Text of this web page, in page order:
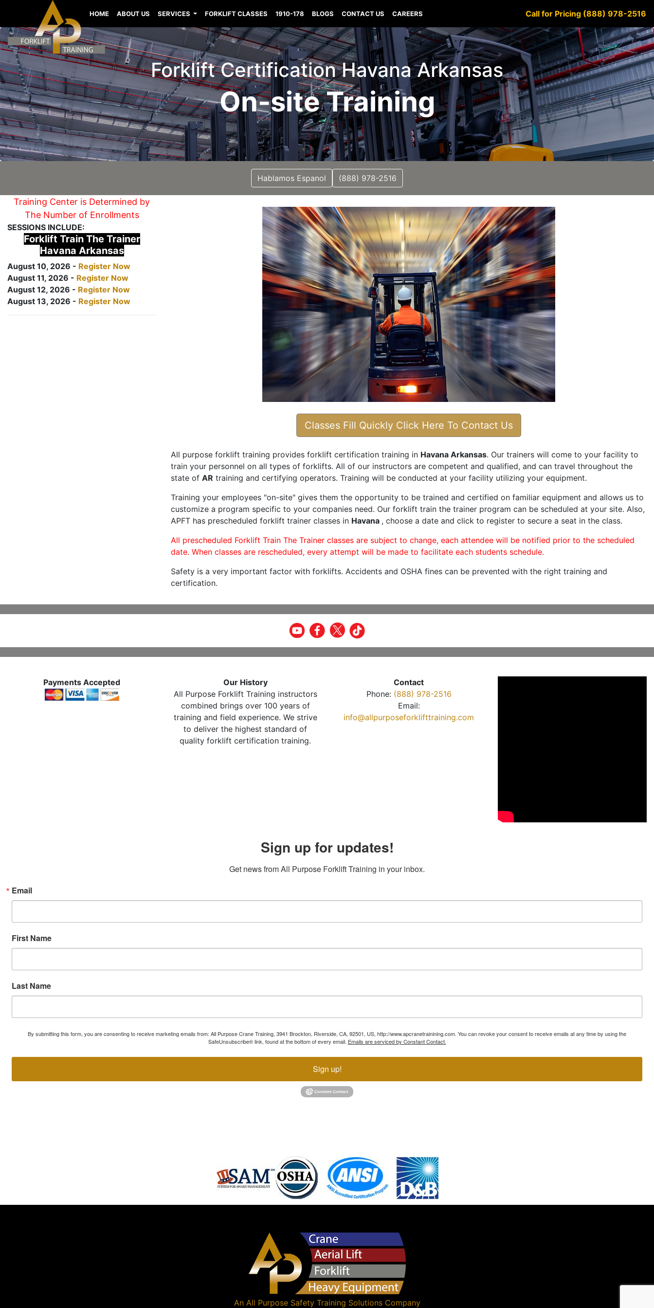
HOME ABOUT US SERVICES FORKLIFT CLASSES 1910-178 BLOGS CONTACT US CAREERS Call for Pricing (888) 978-2516
Forklift Certification Havana Arkansas
On-site Training
Hablamos Espanol (888) 978-2516
Training Center is Determined by
The Number of Enrollments
SESSIONS INCLUDE:
Forklift Train The Trainer
Havana Arkansas
August 10, 2026 - Register Now
August 11, 2026 - Register Now
August 12, 2026 - Register Now
August 13, 2026 - Register Now
Classes Fill Quickly Click Here To Contact Us
All purpose forklift training provides forklift certification training in Havana Arkansas. Our trainers will come to your facility to
train your personnel on all types of forklifts. All of our instructors are competent and qualified, and can travel throughout the
state of AR training and certifying operators. Training will be conducted at your facility utilizing your equipment.
Training your employees "on-site" gives them the opportunity to be trained and certified on familiar equipment and allows us to
customize a program specific to your companies need. Our forklift train the trainer program can be scheduled at your site. Also,
APFT has prescheduled forklift trainer classes in Havana , choose a date and click to register to secure a seat in the class.
All prescheduled Forklift Train The Trainer classes are subject to change, each attendee will be notified prior to the scheduled
date. When classes are rescheduled, every attempt will be made to facilitate each students schedule.
Safety is a very important factor with forklifts. Accidents and OSHA fines can be prevented with the right training and
certification.
Payments Accepted
Our History
All Purpose Forklift Training instructors
combined brings over 100 years of
training and field experience. We strive
to deliver the highest standard of
quality forklift certification training.
Contact
Phone: (888) 978-2516
Email:
info@allpurposeforklifttraining.com
Sign up for updates!
Get news from All Purpose Forklift Training in your inbox.
Email
First Name
Last Name
By submitting this form, you are consenting to receive marketing emails from: All Purpose Crane Training, 3941 Brockton, Riverside, CA, 92501, US, http://www.apcranetrainining.com. You can revoke your consent to receive emails at any time by using the
SafeUnsubscribe® link, found at the bottom of every email. Emails are serviced by Constant Contact.
Sign up!
An All Purpose Safety Training SolutionsCompany